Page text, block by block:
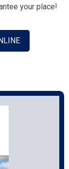
your place!